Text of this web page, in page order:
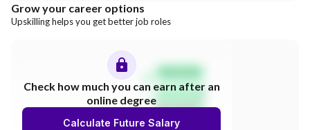
Grow your career options
Upskilling helps you get better job roles
300%
INCREASE
Check how much you can earn after an
online degree
Calculate Future Salary